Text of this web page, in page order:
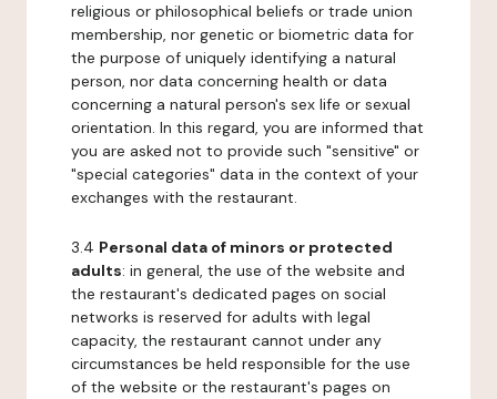
religious or philosophical beliefs or trade union
membership, nor genetic or biometric data for
the purpose of uniquely identifying a natural
person, nor data concerning health or data
concerning a natural person's sex life or sexual
orientation. In this regard, you are informed that
you are asked not to provide such "sensitive" or
"special categories" data in the context of your
exchanges with the restaurant.
3.4 Personal data of minors or protected
adults: in general, the use of the website and
the restaurant's dedicated pages on social
networks is reserved for adults with legal
capacity, the restaurant cannot under any
circumstances be held responsible for the use
of the website or the restaurant's pages on